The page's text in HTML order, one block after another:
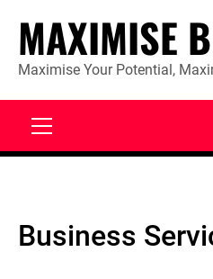
contentMAXIMISE
Maximise Your Potential,
Business